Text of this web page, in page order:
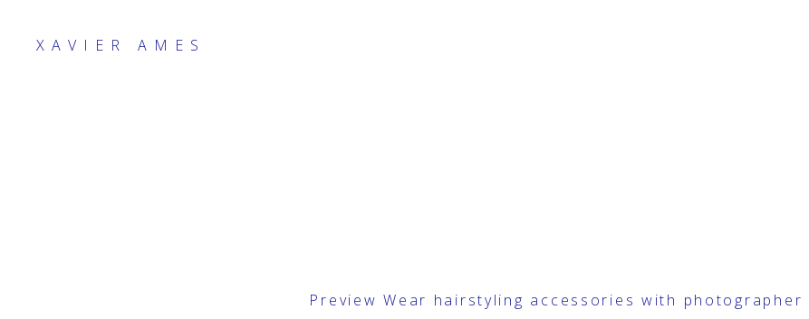
XAVIER AMES
Preview Wear hairstyling accessories with photographer